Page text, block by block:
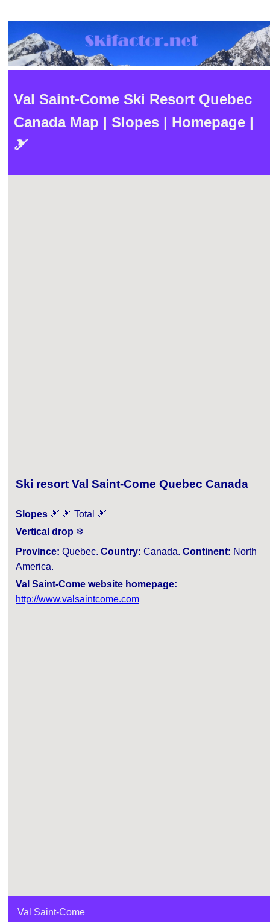
Val Saint-Come Ski Resort Quebec
Canada Map | Slopes | Homepage |
🎿
Ski resort Val Saint-Come Quebec Canada
Slopes 🎿 🎿 Total 🎿
Vertical drop ❄
Province: Quebec. Country: Canada. Continent: North
America.
Val Saint-Come website homepage:
http://www.valsaintcome.com
Val Saint-Come